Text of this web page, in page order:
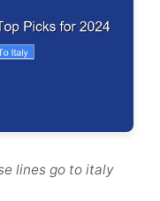
lines go to italy